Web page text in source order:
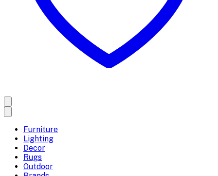
Furniture
Lighting
Decor
Rugs
Outdoor